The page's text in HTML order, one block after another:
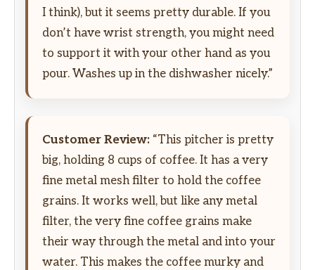
I think), but it seems pretty durable. If you
don’t have wrist strength, you might need
to support it with your other hand as you
pour. Washes up in the dishwasher nicely.”
Customer Review: “This pitcher is pretty
big, holding 8 cups of coffee. It has a very
fine metal mesh filter to hold the coffee
grains. It works well, but like any metal
filter, the very fine coffee grains make
their way through the metal and into your
water. This makes the coffee murky and